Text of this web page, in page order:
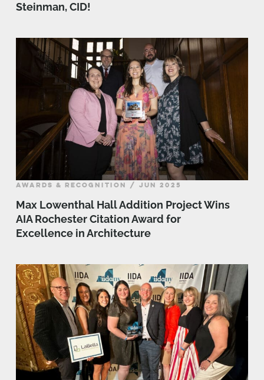
Steinman, CID!
AWARDS & RECOGNITION / JUN 2025
Max Lowenthal Hall Addition Project Wins
AIA Rochester Citation Award for
Excellence in Architecture